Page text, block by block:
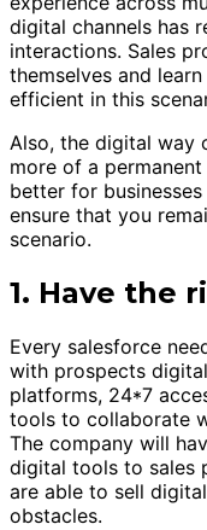
digital channels has
interactions. Sales
themselves and
efficient in this
Also, the digital way
more of a
better for
ensure that you
scenario.
1. Have the
Every salesforce
with prospects
platforms, 24*7
tools to collaborate
The company will
digital tools to sales
are able to sell
obstacles.